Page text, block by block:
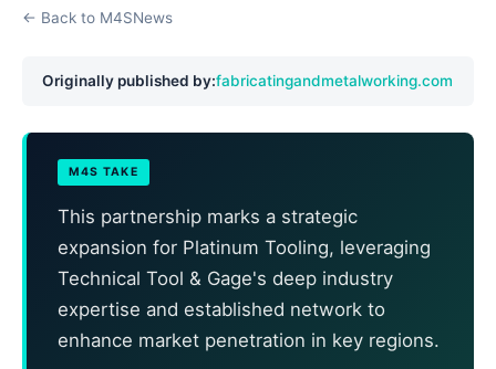
← Back to M4SNews
Originally published by:fabricatingandmetalworking.com
M4S TAKE
This partnership marks a strategic
expansion for Platinum Tooling, leveraging
Technical Tool & Gage's deep industry
expertise and established network to
enhance market penetration in key regions.